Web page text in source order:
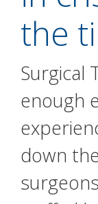
the
Surgical
enough
down